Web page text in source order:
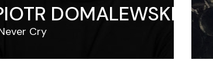
DOMALEWSKI
Cry